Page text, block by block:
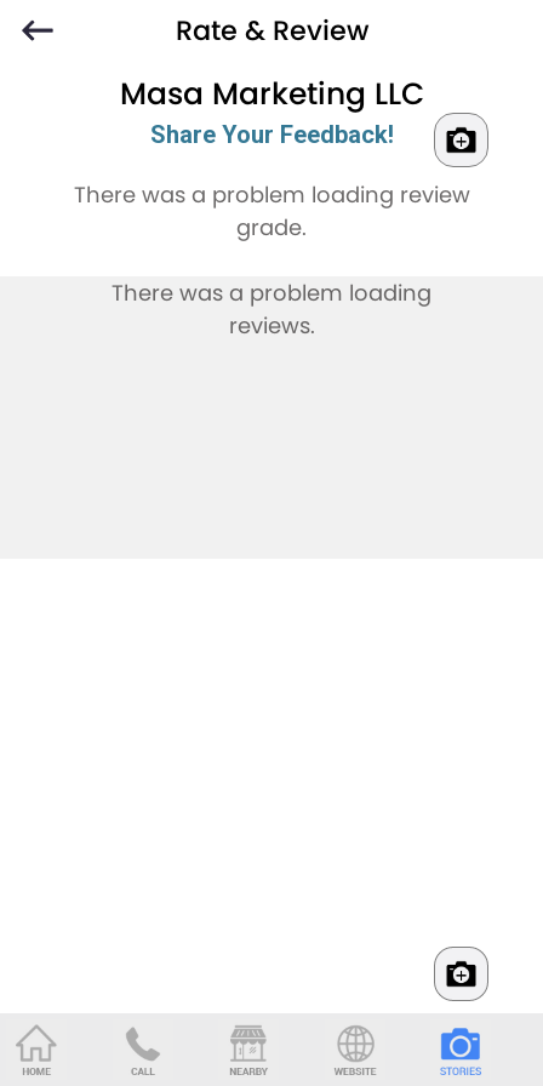
Rate & Review
Masa Marketing LLC
Share Your Feedback!
There was a problem loading review
grade.
There was a problem loading
reviews.